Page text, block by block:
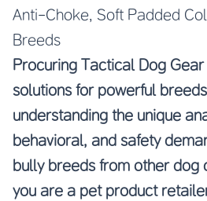
Anti-Choke, Soft Padded
Breeds
Procuring Tactical Dog
solutions for powerful
understanding the unique
behavioral, and safety
bully breeds from other dog
you are a pet product